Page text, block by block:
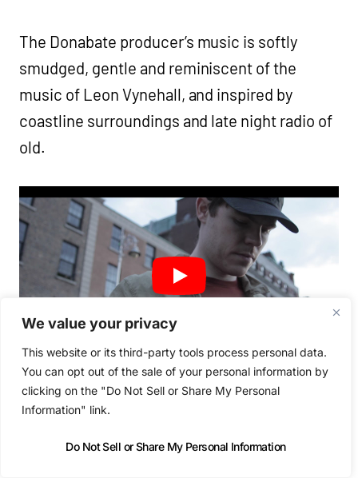
We value your privacy
This website or its third-party tools process personal data.
You can opt out of the sale of your personal information by
clicking on the "Do Not Sell or Share My Personal
Information" link.
Do Not Sell or Share My Personal Information
The Donabate producer’s music is softly
smudged, gentle and reminiscent of the
music of Leon Vynehall, and inspired by
coastline surroundings and late night radio of
old.